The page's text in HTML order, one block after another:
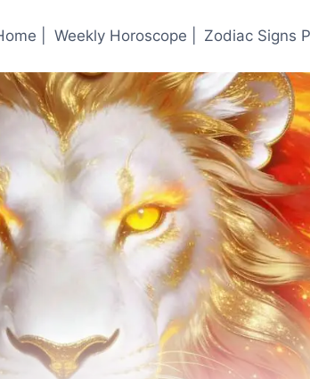
| Weekly Horoscope | Zodiac Signs